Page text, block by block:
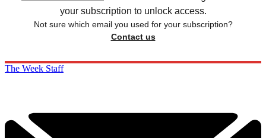
your subscription to unlock access.
Not sure which email you used for your subscription?
Contact us
The Week Staff